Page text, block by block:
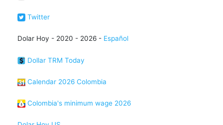
Twitter
Dolar Hoy - 2020 - 2026 - Español
Dollar TRM Today
Calendar 2026 Colombia
Colombia's minimum wage 2026